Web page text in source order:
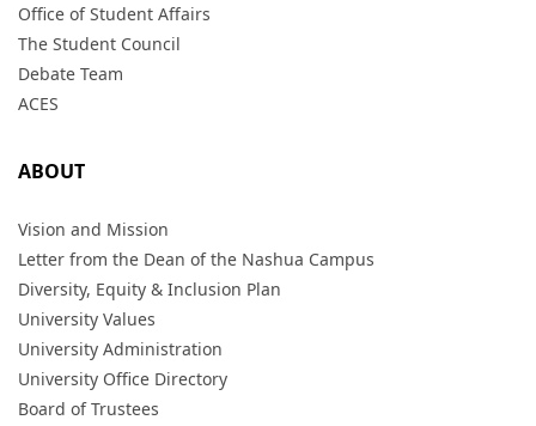
Office of Student Affairs
The Student Council
Debate Team
ACES
ABOUT
Vision and Mission
Letter from the Dean of the Nashua Campus
Diversity, Equity & Inclusion Plan
University Values
University Administration
University Office Directory
Board of Trustees